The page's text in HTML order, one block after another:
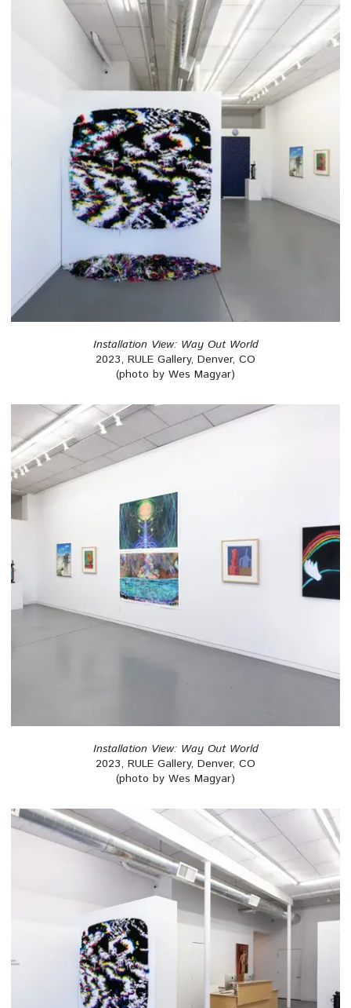
Installation View: Way Out World
2023, RULE Gallery, Denver, CO
(photo by Wes Magyar)
Installation View: Way Out World
2023, RULE Gallery, Denver, CO
(photo by Wes Magyar)